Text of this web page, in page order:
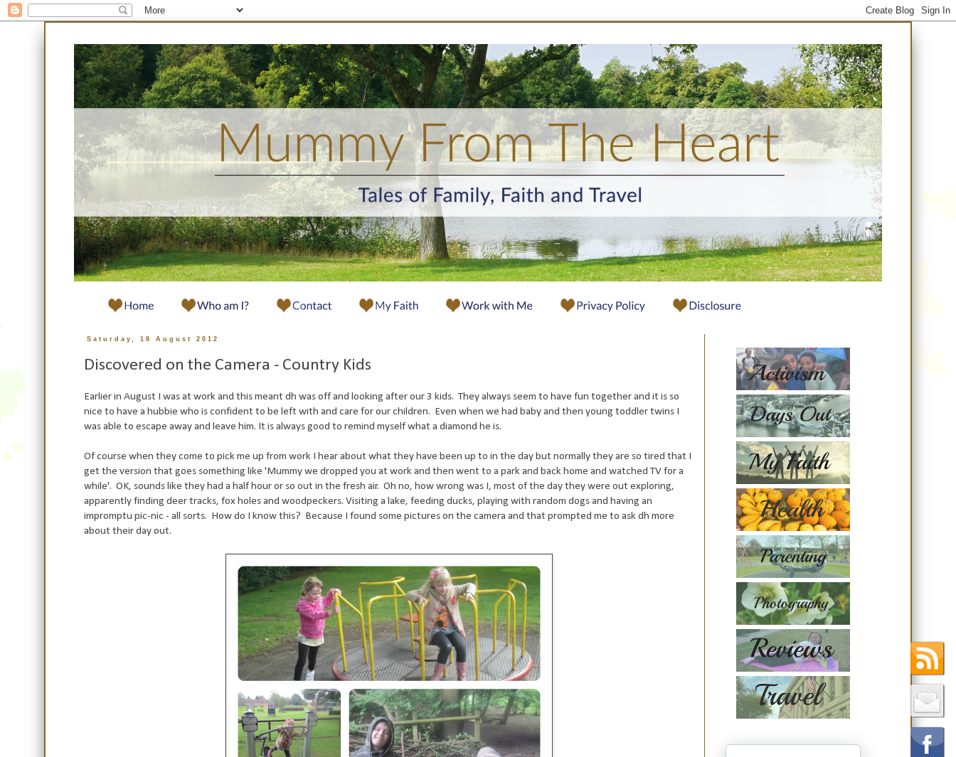
Saturday, 18 August 2012
Discovered on the Camera - Country Kids
Earlier in August I was at work and this meant dh was off and looking after our 3 kids. They always seem to have fun together and it is so
nice to have a hubbie who is confident to be left with and care for our children. Even when we had baby and then young toddler twins I
was able to escape away and leave him. It is always good to remind myself what a diamond he is.
Of course when they come to pick me up from work I hear about what they have been up to in the day but normally they are so tired that I
get the version that goes something like 'Mummy we dropped you at work and then went to a park and back home and watched TV for a
while'. OK, sounds like they had a half hour or so out in the fresh air. Oh no, how wrong was I, most of the day they were out exploring,
apparently finding deer tracks, fox holes and woodpeckers. Visiting a lake, feeding ducks, playing with random dogs and having an
impromptu pic-nic - all sorts. How do I know this? Because I found some pictures on the camera and that prompted me to ask dh more
about their day out.